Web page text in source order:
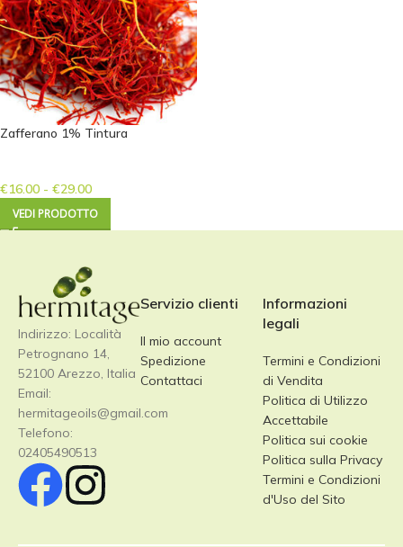
Zafferano 1% Tintura
€16.00 - €29.00
VEDI PRODOTTO
Indirizzo: Località
Petrognano 14,
52100 Arezzo, Italia
Email:
hermitageoils@gmail.com
Telefono:
02405490513
Servizio clienti
Il mio account
Spedizione
Contattaci
Informazioni
legali
Termini e Condizioni
di Vendita
Politica di Utilizzo
Accettabile
Politica sui cookie
Politica sulla Privacy
Termini e Condizioni
d'Uso del Sito